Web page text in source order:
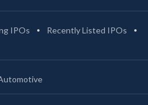
0.17% 1.03% 0.58%
0.17% 1.01% 0.52%
IPOs
Recently Listed IPOs